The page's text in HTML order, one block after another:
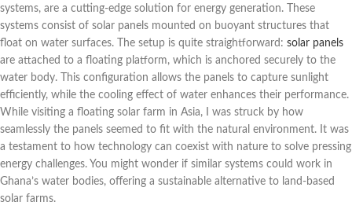
systems, are a cutting-edge solution for energy generation. These
systems consist of solar panels mounted on buoyant structures that
float on water surfaces. The setup is quite straightforward: solar panels
are attached to a floating platform, which is anchored securely to the
water body. This configuration allows the panels to capture sunlight
efficiently, while the cooling effect of water enhances their performance.
While visiting a floating solar farm in Asia, I was struck by how
seamlessly the panels seemed to fit with the natural environment. It was
a testament to how technology can coexist with nature to solve pressing
energy challenges. You might wonder if similar systems could work in
Ghana’s water bodies, offering a sustainable alternative to land-based
solar farms.